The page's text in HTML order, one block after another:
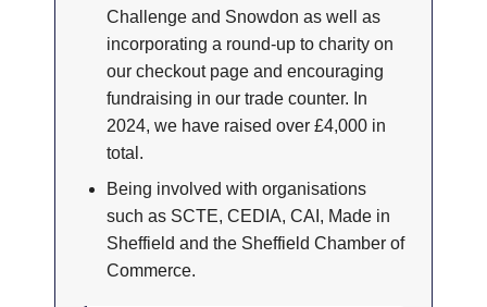
Challenge and Snowdon as well as
incorporating a round-up to charity on
our checkout page and encouraging
fundraising in our trade counter. In
2024, we have raised over £4,000 in
total.
Being involved with organisations
such as SCTE, CEDIA, CAI, Made in
Sheffield and the Sheffield Chamber of
Commerce.